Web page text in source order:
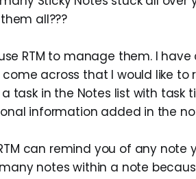
all???
RTM to manage them. I
come across that I would like
task in the Notes list with task
information added in the
can remind you of any note
notes within a note